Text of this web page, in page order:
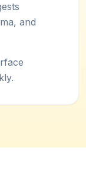
and